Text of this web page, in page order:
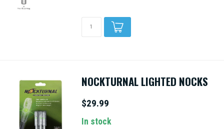
NOCKTURNAL LIGHTED NOCKS
$29.99
In stock